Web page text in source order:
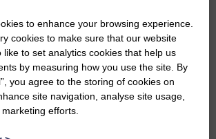
a story?
if you have a story or article you
published.
to enhance your browsing experience.
cookies to make sure that our website
like to set analytics cookies that help us
by measuring how you use the site. By
you agree to the storing of cookies on
site navigation, analyse site usage,
efforts.